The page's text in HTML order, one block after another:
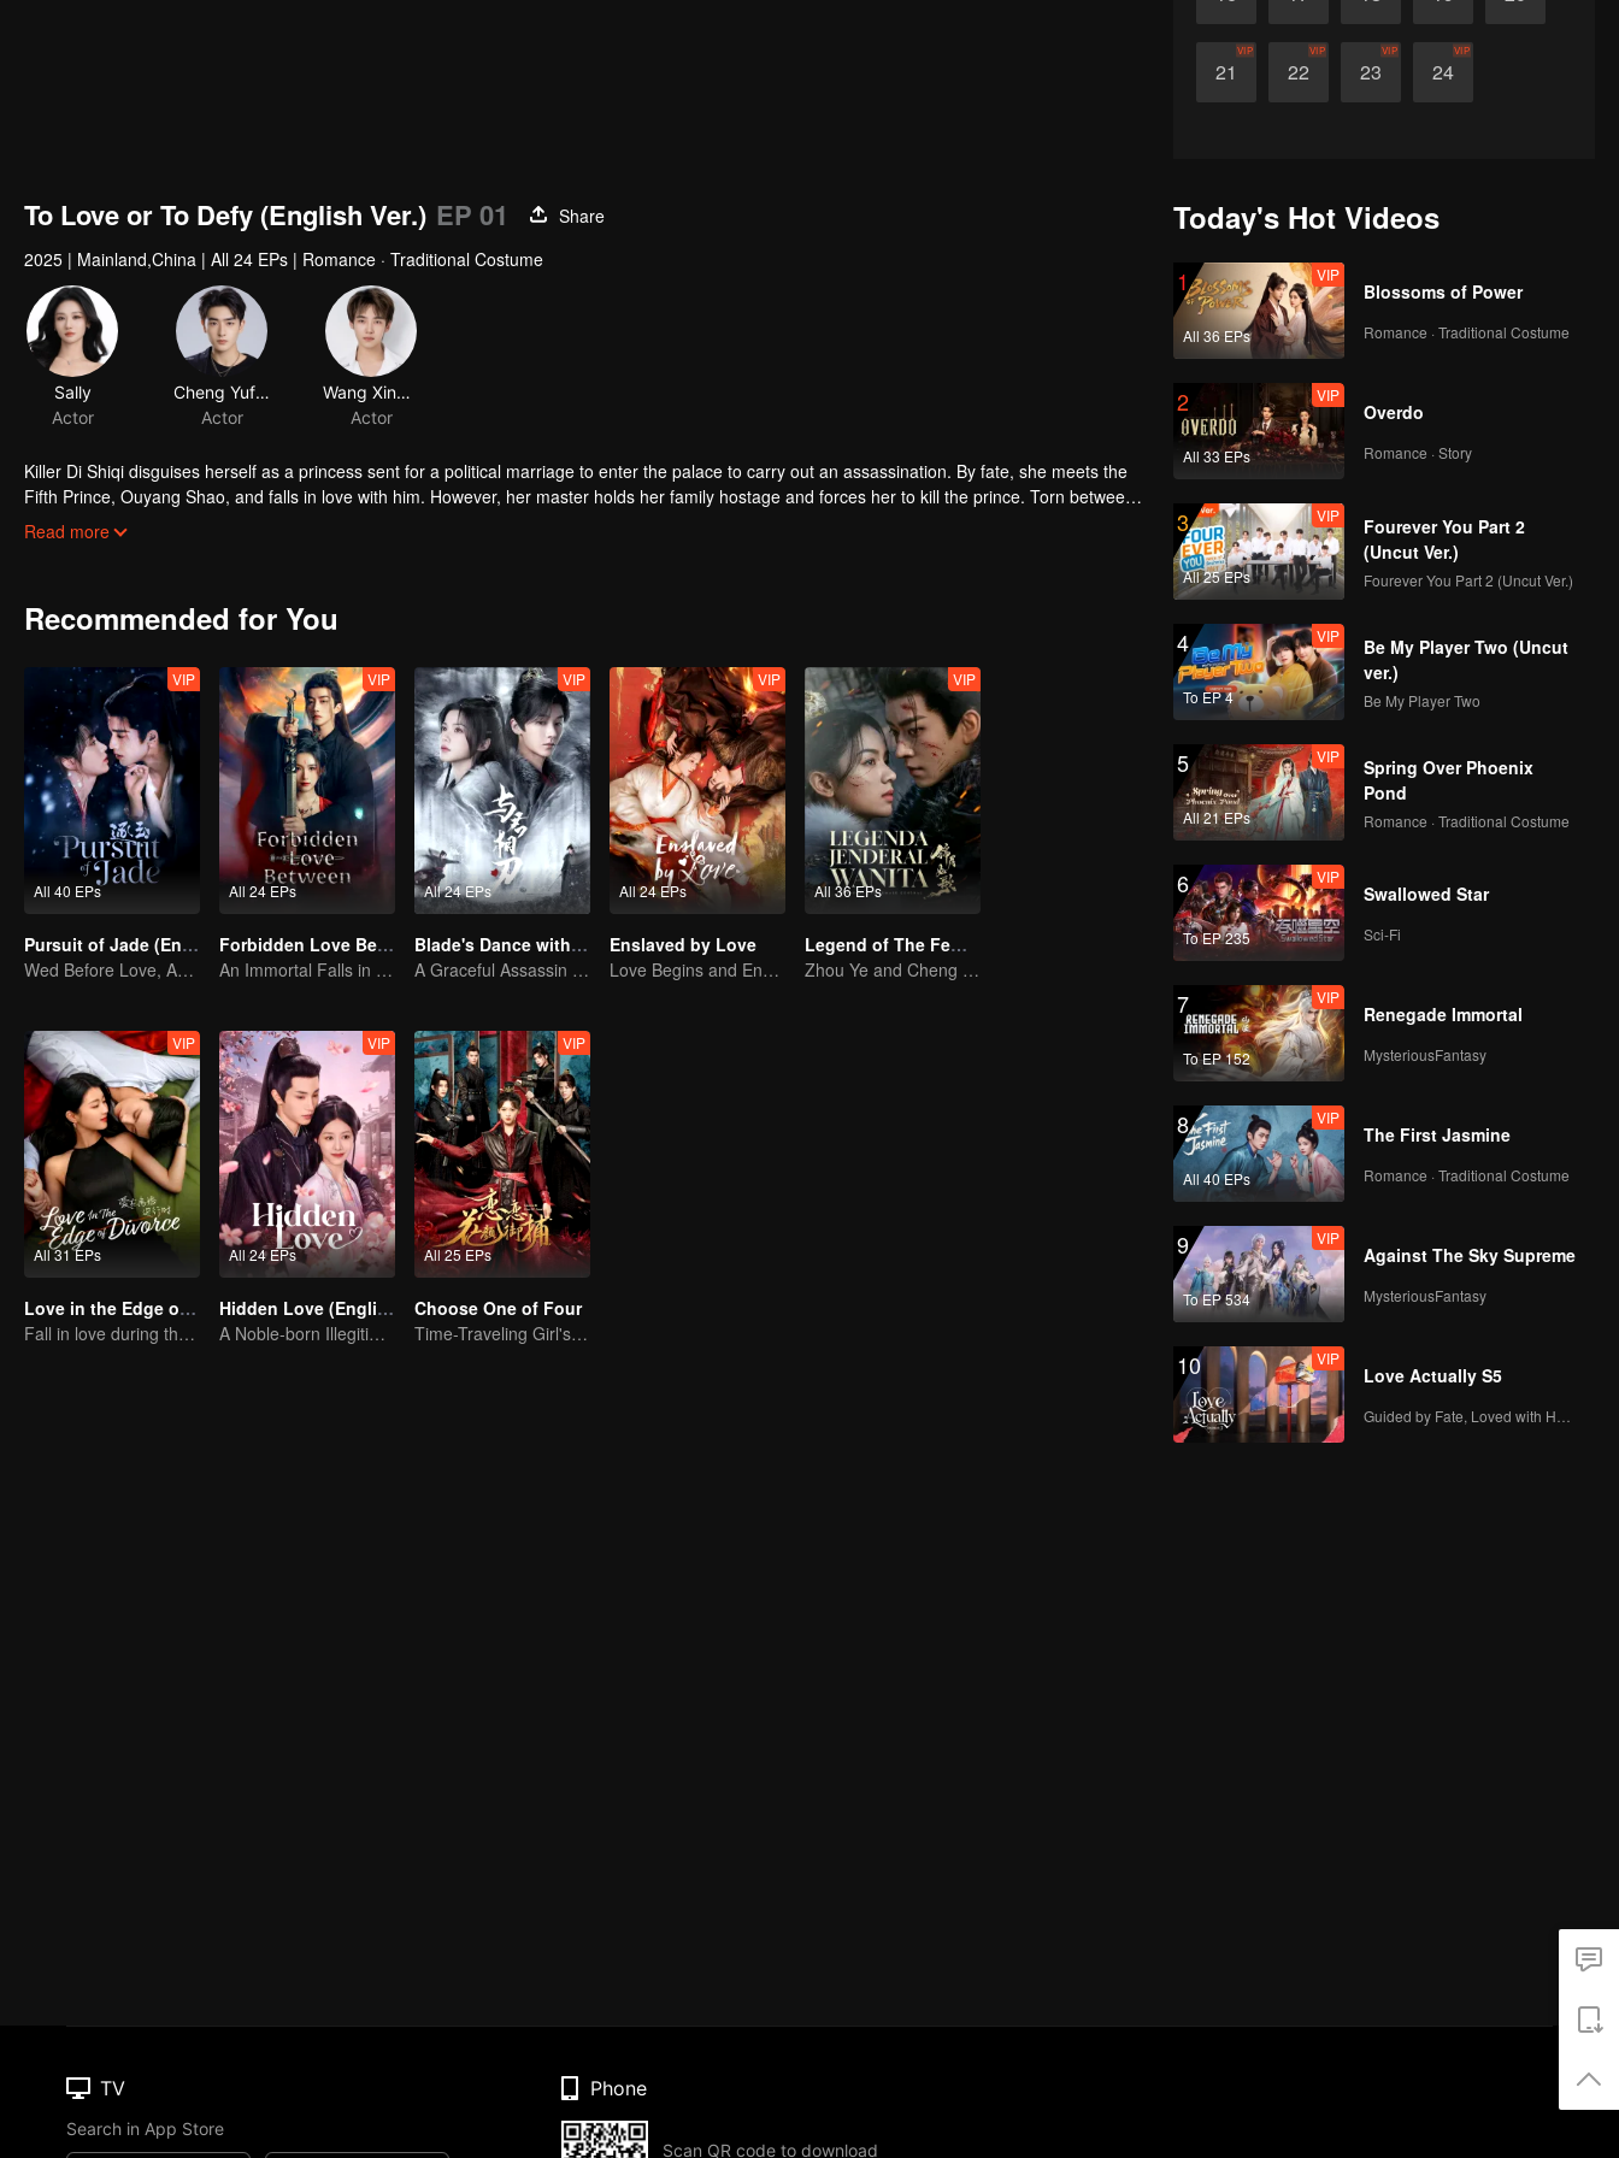
21
VIP
22
VIP
23
VIP
24
VIP
To Love or To Defy (English Ver.) EP 01
Share
2025 | Mainland,China | All 24 EPs | Romance · Traditional Costume
Sally
Actor
Cheng Yufeng
Actor
Wang Xingkai
Actor
Killer Di Shiqi disguises herself as a princess sent for a political marriage to enter the palace to carry out an assassination. By fate, she meets the
Fifth Prince, Ouyang Shao, and falls in love with him. However, her master holds her family hostage and forces her to kill the prince. Torn between
the inescapable mission and undeniable love, they decide to fight against destiny only to stay with each other.
Read more
Recommended for You
All 40 EPs
VIP
Pursuit of Jade (English Ver.)
Wed Before Love, Affection Forged in War
All 24 EPs
VIP
Forbidden Love Between
An Immortal Falls in Love With a Witch
All 24 EPs
VIP
Blade's Dance with You
A Graceful Assassin Strategically Pursues Prince's Heart
All 24 EPs
VIP
Enslaved by Love
Love Begins and Ends in the Palace
All 36 EPs
VIP
Legend of The Female General (English Ver.)
Zhou Ye and Cheng Lei Star in Drama About a Young General Guarding the Homeland
All 31 EPs
VIP
Love in the Edge of Divorce(English Ver.)
Fall in love during the divorce
All 24 EPs
VIP
Hidden Love (English Ver.)
A Noble-born Illegitimate Daughter Uses Herself As Bait For Ultimate Revenge
All 25 EPs
VIP
Choose One of Four
Time-Traveling Girl's Quest to Win Over Four Handsome Men
Today's Hot Videos
1
All 36 EPs
VIP
Blossoms of Power
Romance · Traditional Costume
2
All 33 EPs
VIP
Overdo
Romance · Story
3
All 25 EPs
VIP
Fourever You Part 2
(Uncut Ver.)
Fourever You Part 2 (Uncut Ver.)
4
To EP 4
VIP
Be My Player Two (Uncut
ver.)
Be My Player Two
5
All 21 EPs
VIP
Spring Over Phoenix
Pond
Romance · Traditional Costume
6
To EP 235
VIP
Swallowed Star
Sci-Fi
7
To EP 152
VIP
Renegade Immortal
MysteriousFantasy
8
All 40 EPs
VIP
The First Jasmine
Romance · Traditional Costume
9
To EP 534
VIP
Against The Sky Supreme
MysteriousFantasy
10 VIP
Love Actually S5
TV
Search in App Store
Phone
Scan QR code to download